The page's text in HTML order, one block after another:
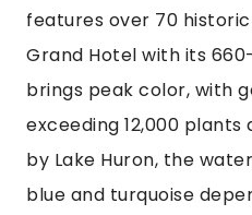
features over 70
Grand Hotel with its
brings peak color, with
exceeding 12,000 plants
by Lake Huron, the
blue and turquoise